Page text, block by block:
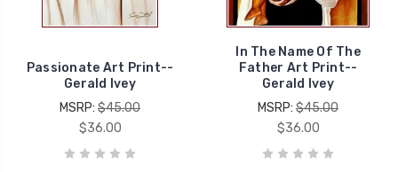
Passionate Art Print--
Gerald Ivey
MSRP: $45.00
$36.00
In The Name Of The
Father Art Print--
Gerald Ivey
MSRP: $45.00
$36.00